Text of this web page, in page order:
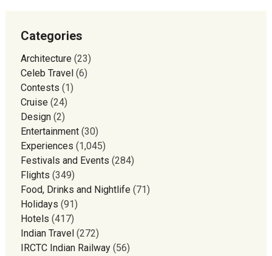
Categories
Architecture(23)
Celeb Travel(6)
Contests (1)
Cruise(24)
Design(2)
Entertainment(30)
Experiences (1,045)
Festivals and Events (284)
Flights (349)
Food, Drinks and Nightlife(71)
Holidays (91)
Hotels (417)
Indian Travel(272)
IRCTC Indian Railway(56)